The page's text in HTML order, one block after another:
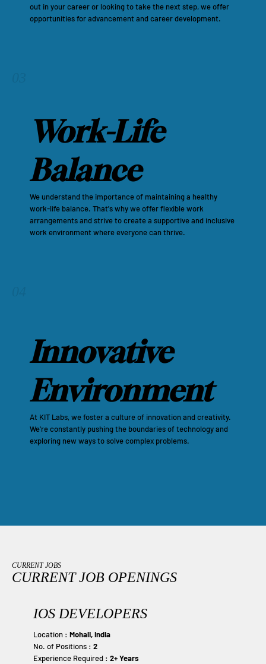
out in your career or looking to take the next step, we offer
opportunities for advancement and career development.
Work-Life
Balance
We understand the importance of maintaining a healthy
work-life balance. That's why we offer flexible work
arrangements and strive to create a supportive and inclusive
work environment where everyone can thrive.
Innovative
Environment
At KIT Labs, we foster a culture of innovation and creativity.
We're constantly pushing the boundaries of technology and
exploring new ways to solve complex problems.
CURRENT JOBS
CURRENT JOB OPENINGS
IOS DEVELOPERS
Location :Mohali, India
No. of Positions :2
Experience Required :2+ Years